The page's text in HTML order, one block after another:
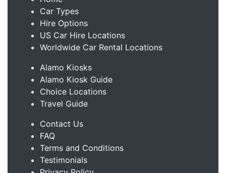
Car Types
Hire Options
US Car Hire Locations
Worldwide Car Rental Locations
Alamo Kiosks
Alamo Kiosk Guide
Choice Locations
Travel Guide
Contact Us
FAQ
Terms and Conditions
Testimonials